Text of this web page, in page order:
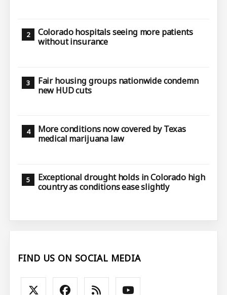
Colorado hospitals seeing more patients
without insurance
Fair housing groups nationwide condemn
new HUD cuts
More conditions now covered by Texas
medical marijuana law
Exceptional drought holds in Colorado high
country as conditions ease slightly
FIND US ON SOCIAL MEDIA